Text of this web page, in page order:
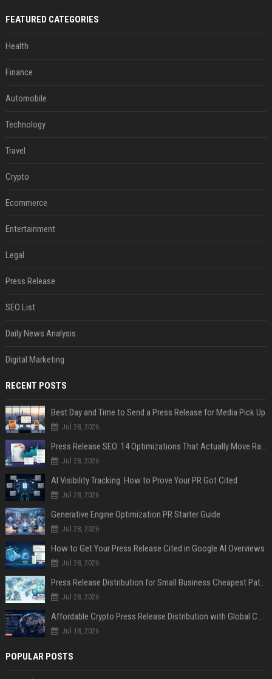
FEATURED CATEGORIES
Health
Finance
Automobile
Technology
Travel
Crypto
Ecommerce
Entertainment
Legal
Press Release
SEO List
Daily News Analysis
Digital Marketing
RECENT POSTS
Best Day and Time to Send a Press Release for Media Pick Up
Jul 28, 2026
Press Release SEO: 14 Optimizations That Actually Move Rankings
Jul 28, 2026
AI Visibility Tracking: How to Prove Your PR Got Cited
Jul 28, 2026
Generative Engine Optimization PR Starter Guide
Jul 28, 2026
How to Get Your Press Release Cited in Google AI Overviews
Jul 28, 2026
Press Release Distribution for Small Business Cheapest Path to Real Coverage
Jul 28, 2026
Affordable Crypto Press Release Distribution with Global Coverage
Jul 18, 2026
POPULAR POSTS